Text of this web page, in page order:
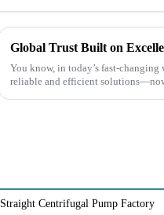
You know, in today’s fast-changing
reliable and efficient
Straight Centrifugal Pump Factory